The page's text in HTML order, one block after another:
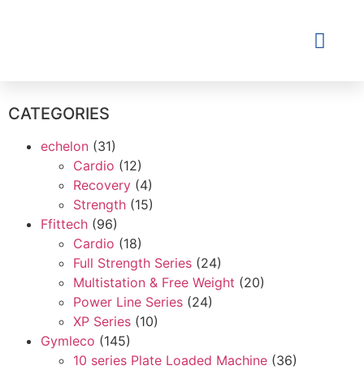
CATEGORIES
echelon (31)
Cardio (12)
Recovery (4)
Strength (15)
Ffittech (96)
Cardio (18)
Full Strength Series (24)
Multistation & Free Weight (20)
Power Line Series (24)
XP Series (10)
Gymleco (145)
10 series Plate Loaded Machine (36)